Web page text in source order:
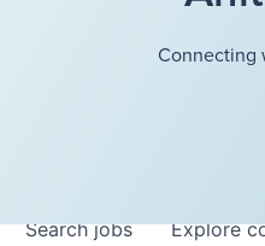
Connecting
Searchjobs Explore